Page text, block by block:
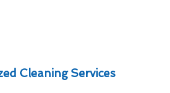
Cleaning Services